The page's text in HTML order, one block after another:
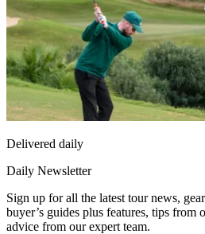
Delivered daily
Daily Newsletter
Sign up for all the latest tour news,
buyer’s guides plus features, tips from
advice from our expert team.